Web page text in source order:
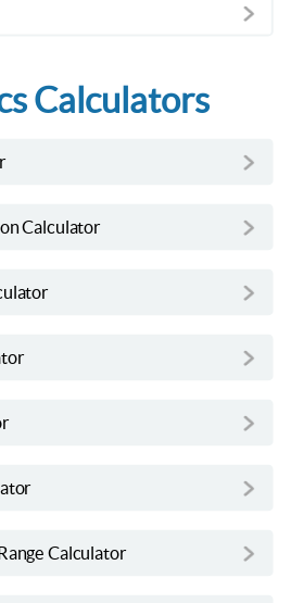
Calculators
Calculator
Calculator